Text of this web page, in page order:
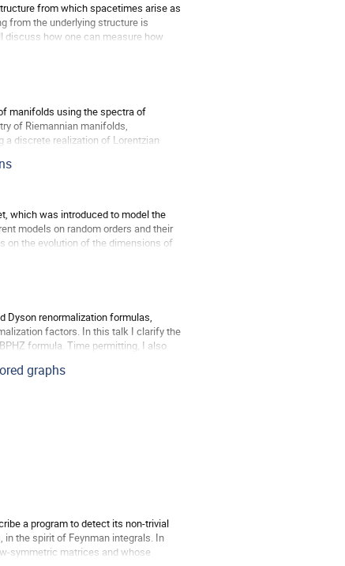
from which spacetimes arise as
from the underlying structure is
how one can measure how
manifolds using the spectra of
of Riemannian manifolds,
a discrete realization of Lorentzian
which was introduced to model the
models on random orders and their
on the evolution of the dimensions of
Dyson renormalization formulas,
factors. In this talk I clarify the
formula. Time permitting, I also
graphs
a program to detect its non-trivial
the spirit of Feynman integrals. In
symmetric matrices and whose